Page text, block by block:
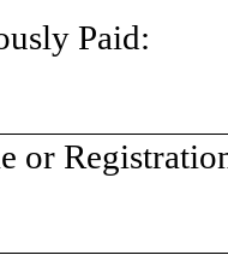
Paid:
or